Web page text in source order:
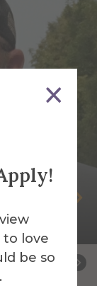
to love
be so